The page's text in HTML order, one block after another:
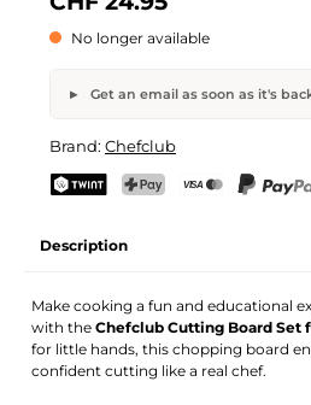
No longer available
Get an email as soon as it's
Your name Email
Brand: Chefclub
Description
Make cooking a fun and educational
with theChefclub Cutting Board Set
for little hands, this chopping board
confident cutting like a real chef.